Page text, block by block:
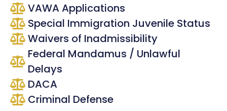
VAWA Applications
Special Immigration Juvenile Status
Waivers of Inadmissibility
Federal Mandamus / Unlawful
Delays
DACA
Criminal Defense